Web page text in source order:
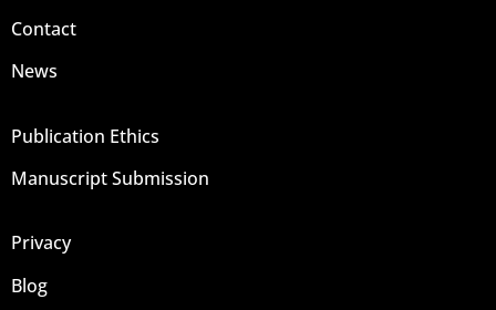
Contact
News
Publication Ethics
Manuscript Submission
Privacy
Blog